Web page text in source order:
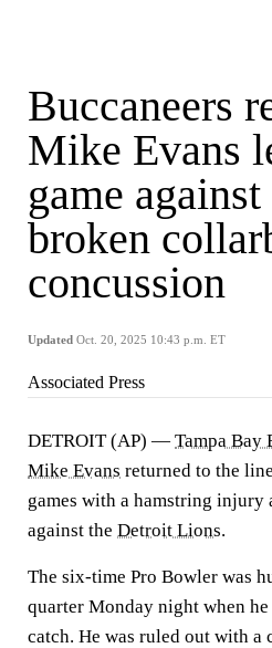
Buccaneers
Mike Evans
game
broken
concussion
Updated Oct. 20, 2025 10:43 p.m. ET
Associated Press
DETROIT (AP) — Tampa Bay
Mike Evans returned to the
games with a hamstring injury
against the Detroit Lions.
The six-time Pro Bowler was
quarter Monday night when
catch. He was ruled out with a